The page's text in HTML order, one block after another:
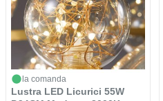
la comanda
Lustra LED Licurici 55W